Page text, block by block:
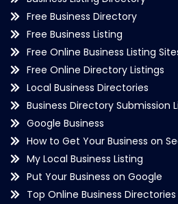
Free Business Directory
Free Business Listing
Free Online Business Listing
Free Online Directory Listings
Local Business Directories
Business Directory Submission
Google Business
How to Get Your Business on
My Local Business Listing
Put Your Business on Google
Top Online Business Directories